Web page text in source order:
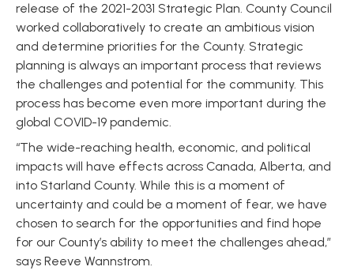
release of the 2021-2031 Strategic Plan. County Council
worked collaboratively to create an ambitious vision
and determine priorities for the County. Strategic
planning is always an important process that reviews
the challenges and potential for the community. This
process has become even more important during the
global COVID-19 pandemic.
“The wide-reaching health, economic, and political
impacts will have effects across Canada, Alberta, and
into Starland County. While this is a moment of
uncertainty and could be a moment of fear, we have
chosen to search for the opportunities and find hope
for our County’s ability to meet the challenges ahead,”
says Reeve Wannstrom.